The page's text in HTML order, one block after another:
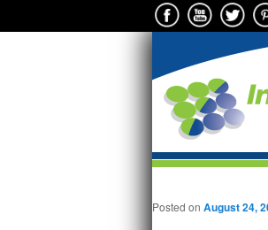
Posted on August 24,